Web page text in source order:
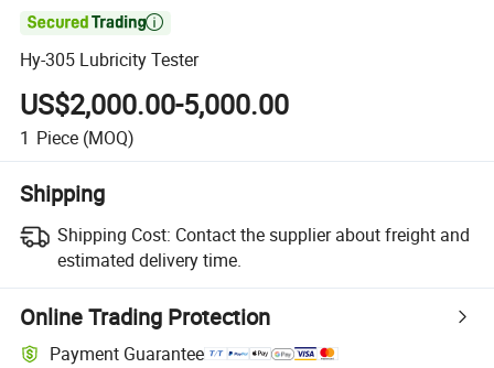

Hy-305 Lubricity Tester
US$2,000.00-5,000.00
1 Piece (MOQ)
Shipping
Shipping Cost: Contact the supplier about freight and
estimated delivery time.
Online Trading Protection
Payment Guarantee